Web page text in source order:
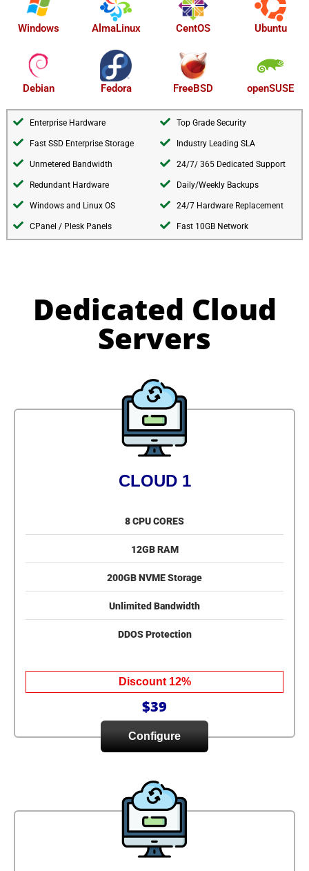
Windows AlmaLinux CentOS Ubuntu
Debian Fedora FreeBSD openSUSE
Enterprise Hardware
Fast SSD Enterprise Storage
Unmetered Bandwidth
Redundant Hardware
Windows and Linux OS
CPanel / Plesk Panels
Top Grade Security
Industry Leading SLA
24/7/ 365 Dedicated Support
Daily/Weekly Backups
24/7 Hardware Replacement
Fast 10GB Network
Dedicated Cloud
Servers
CLOUD 1
8 CPU CORES
12GB RAM
200GB NVME Storage
Unlimited Bandwidth
DDOS Protection
Discount 12%
$39
Configure